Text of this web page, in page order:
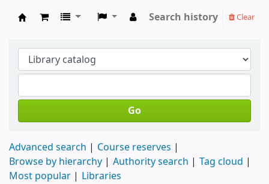
Search history Clear
Go
Advanced search
Course reserves
Browse by hierarchy
Authority search
Tag cloud
Most popular
Libraries